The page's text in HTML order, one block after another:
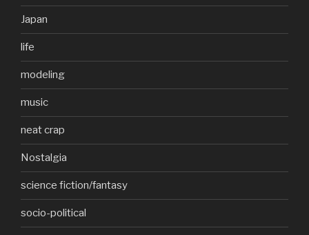
Japan
life
modeling
music
neat crap
Nostalgia
science fiction/fantasy
socio-political